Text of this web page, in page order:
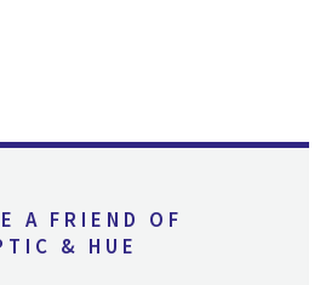
A FRIEND OF
& HUE